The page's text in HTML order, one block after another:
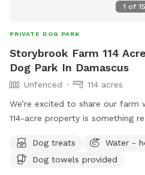
1 of 15
PRIVATE DOG PARK
Storybrook Farm 114
Dog Park In Damascus
Unfenced
114 acres
We’re excited to share our farm
114-acre property is something
play freely. It’s peaceful,
every season. We’ve tried to think of all the little details to
Dog treats Water -
Dog towels provided